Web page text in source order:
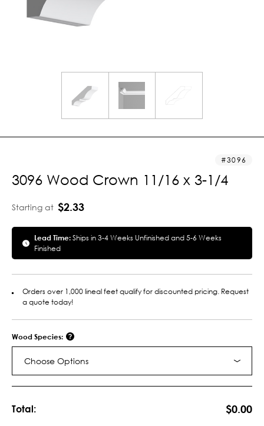
3096
3096 Wood Crown 11/16 x 3-1/4
Starting at $2.33
Lead Time:Ships in 3-4 Weeks Unfinished and 5-6 Weeks
Finished
Orders over 1,000 lineal feet qualify for discounted pricing. Request
a quote today!
Wood Species:
Choose Options
Total: $0.00